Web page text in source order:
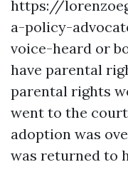
https://
a-policy-
voice-heard or
have parental
parental rights
went to the
adoption was
was returned to